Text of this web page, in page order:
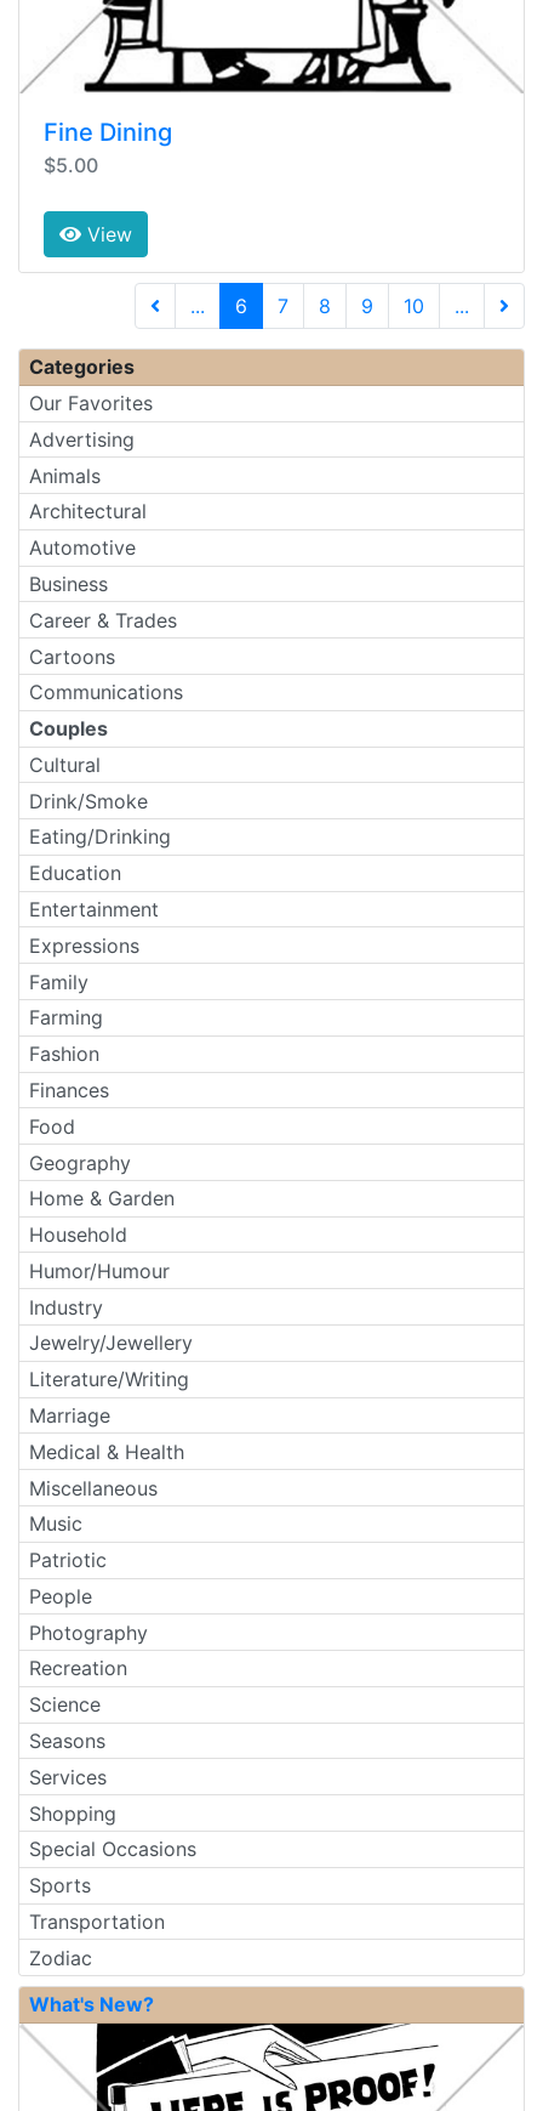
Fine Dining
$5.00
View
... 6 (current)
7 8 9 10
...
Categories
Our Favorites
Advertising
Animals
Architectural
Automotive
Business
Career & Trades
Cartoons
Communications
Couples
Cultural
Drink/Smoke
Eating/Drinking
Education
Entertainment
Expressions
Family
Farming
Fashion
Finances
Food
Geography
Home & Garden
Household
Humor/Humour
Industry
Jewelry/Jewellery
Literature/Writing
Marriage
Medical & Health
Miscellaneous
Music
Patriotic
People
Photography
Recreation
Science
Seasons
Services
Shopping
Special Occasions
Sports
Transportation
Zodiac
What's New?